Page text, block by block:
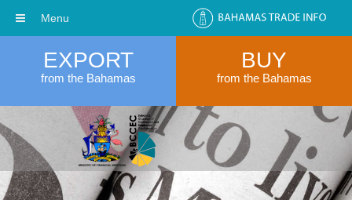
EXPORT
from the Bahamas
BUY
from the Bahamas
Menu